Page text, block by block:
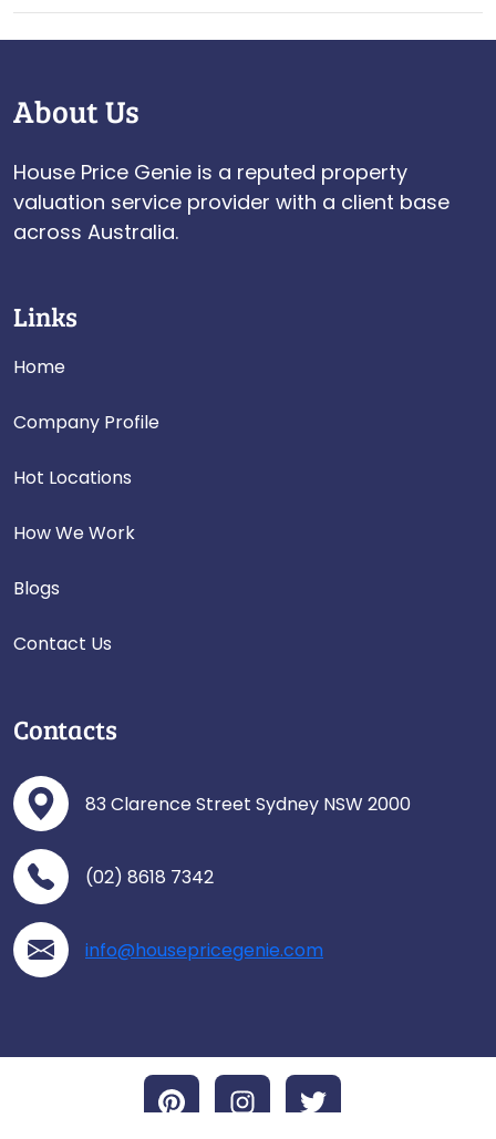
About Us
House Price Genie is a reputed property
valuation service provider with a client base
across Australia.
Links
Home
Company Profile
Hot Locations
How We Work
Blogs
Contact Us
Contacts
83 Clarence Street Sydney NSW 2000
(02) 8618 7342
info@housepricegenie.com